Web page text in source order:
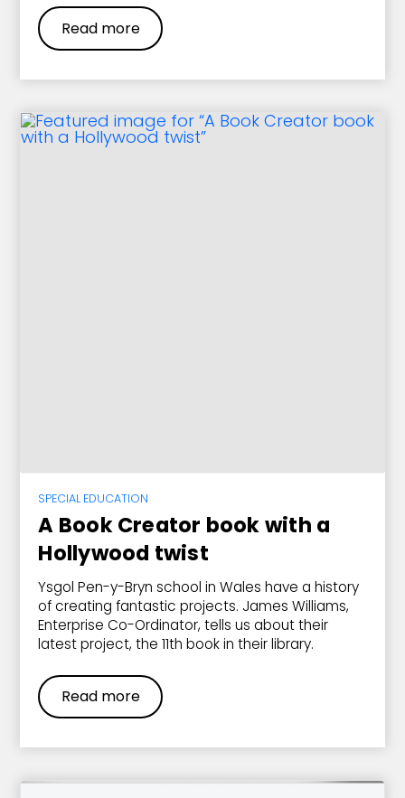
Read more
SPECIAL EDUCATION
A Book Creator book with a
Hollywood twist
Ysgol Pen-y-Bryn school in Wales have a history
of creating fantastic projects. James Williams,
Enterprise Co-Ordinator, tells us about their
latest project, the 11th book in their library.
Read more